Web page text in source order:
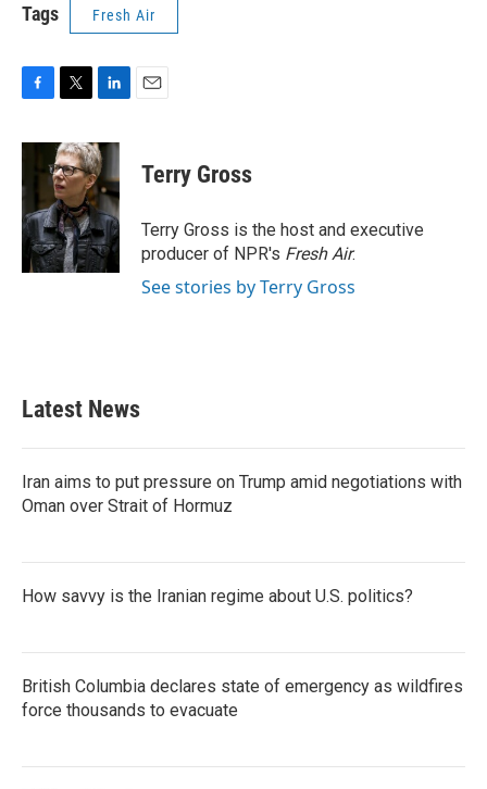
Tags Fresh Air
c
b
o
o
k
i
t
t
e
r
n
k
e
d
I
n
Terry Gross
Terry Gross is the host and executive
producer of NPR's Fresh Air.
See stories by Terry Gross
Latest News
Iran aims to put pressure on Trump amid negotiations with
Oman over Strait of Hormuz
How savvy is the Iranian regime about U.S. politics?
British Columbia declares state of emergency as wildfires
force thousands to evacuate